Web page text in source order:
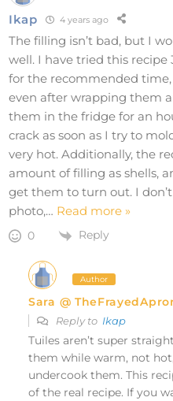
Ikap 4 years ago
The filling isn’t bad, but I
well. I have tried this recipe
for the recommended
even after wrapping them
them in the fridge for an
crack as soon as I try to
very hot. Additionally, the
amount of filling as shells,
get them to turn out. I
photo,… Read more »
0 Reply
Author
Sara @
Reply to Ikap
Tuiles aren’t super
them while warm, not
undercook them. This
of the real recipe. If you